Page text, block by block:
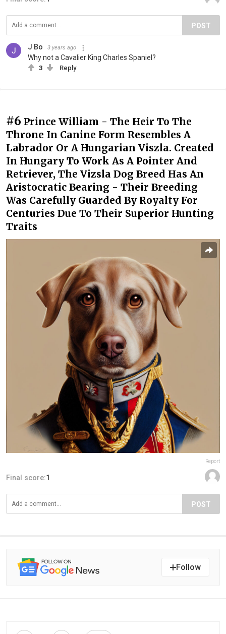
POST
J Bo 3 years ago
Why not a Cavalier King Charles Spaniel?
3 Reply
#6 Prince William - The Heir To The
Throne In Canine Form Resembles A
Labrador Or A Hungarian Viszla. Created
In Hungary To Work As A Pointer And
Retriever, The Vizsla Dog Breed Has An
Aristocratic Bearing - Their Breeding
Was Carefully Guarded By Royalty For
Centuries Due To Their Superior Hunting
Traits
Report
Final score:1
POST
Follow